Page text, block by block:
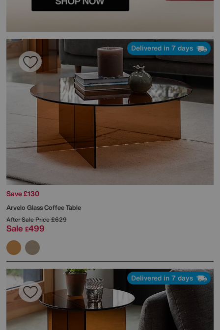
Delivered in 7 days
Save £130
Arvelo Glass Coffee Table
After Sale Price£629
Sale £499
Delivered in 7 days